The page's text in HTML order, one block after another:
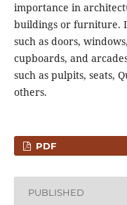
importance in
buildings or furniture.
such as doors,
cupboards, and
such as pulpits, seats,
others.
PDF
PUBLISHED